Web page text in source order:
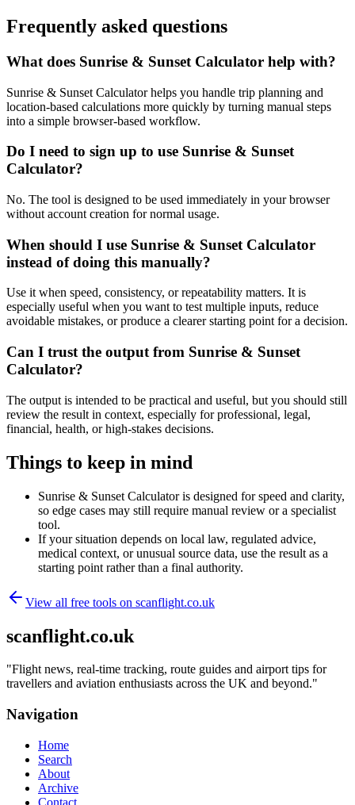
Frequently asked questions
What does Sunrise & Sunset Calculator help with?
Sunrise & Sunset Calculator helps you handle trip planning and
location-based calculations more quickly by turning manual steps
into a simple browser-based workflow.
Do I need to sign up to use Sunrise & Sunset
Calculator?
No. The tool is designed to be used immediately in your browser
without account creation for normal usage.
When should I use Sunrise & Sunset Calculator
instead of doing this manually?
Use it when speed, consistency, or repeatability matters. It is
especially useful when you want to test multiple inputs, reduce
avoidable mistakes, or produce a clearer starting point for a decision.
Can I trust the output from Sunrise & Sunset
Calculator?
The output is intended to be practical and useful, but you should still
review the result in context, especially for professional, legal,
financial, health, or high-stakes decisions.
Things to keep in mind
Sunrise & Sunset Calculator is designed for speed and clarity,
so edge cases may still require manual review or a specialist
tool.
If your situation depends on local law, regulated advice,
medical context, or unusual source data, use the result as a
starting point rather than a final authority.
View all free tools on scanflight.co.uk
scanflight.co.uk
"Flight news, real-time tracking, route guides and airport tips for
travellers and aviation enthusiasts across the UK and beyond."
Navigation
Home
Search
About
Archive
Contact